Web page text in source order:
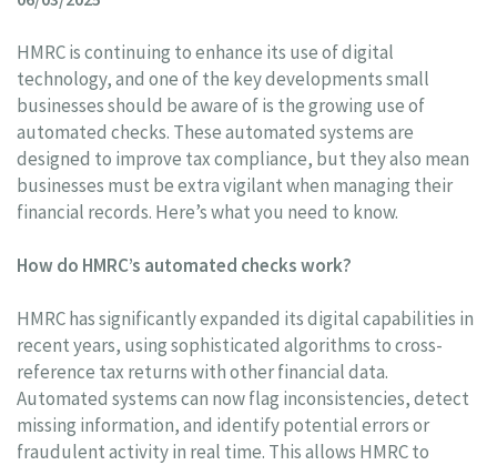
HMRC is continuing to enhance its use of digital
technology, and one of the key developments small
businesses should be aware of is the growing use of
automated checks. These automated systems are
designed to improve tax compliance, but they also mean
businesses must be extra vigilant when managing their
financial records. Here’s what you need to know.
How do HMRC’s automated checks work?
HMRC has significantly expanded its digital capabilities in
recent years, using sophisticated algorithms to cross-
reference tax returns with other financial data.
Automated systems can now flag inconsistencies, detect
missing information, and identify potential errors or
fraudulent activity in real time. This allows HMRC to